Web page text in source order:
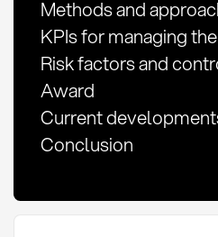
Methods and
KPIs for managing
Risk factors and
Award
Current
Conclusion